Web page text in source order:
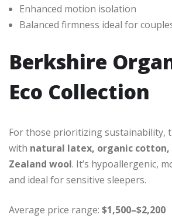
Enhanced motion isolation
Balanced firmness ideal for
Berkshire
Eco Collection
For those prioritizing sustainability,
with natural latex, organic cotton,
Zealand wool. It’s hypoallergenic,
and ideal for sensitive sleepers.
Average price range: $1,500–$2,200